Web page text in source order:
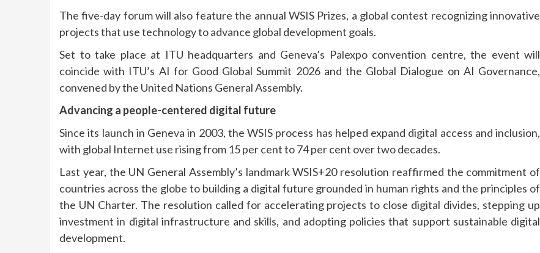
The five-day forum will also feature the annual WSIS Prizes, a global contest recognizing innovative
projects that use technology to advance global development goals.
Set to take place at ITU headquarters and Geneva’s Palexpo convention centre, the event will
coincide with ITU’s AI for Good Global Summit 2026 and the Global Dialogue on AI Governance,
convened by the United Nations General Assembly.
Advancing a people-centered digital future
Since its launch in Geneva in 2003, the WSIS process has helped expand digital access and inclusion,
with global Internet use rising from 15 per cent to 74 per cent over two decades.
Last year, the UN General Assembly’s landmark WSIS+20 resolution reaffirmed the commitment of
countries across the globe to building a digital future grounded in human rights and the principles of
the UN Charter. The resolution called for accelerating projects to close digital divides, stepping up
investment in digital infrastructure and skills, and adopting policies that support sustainable digital
development.